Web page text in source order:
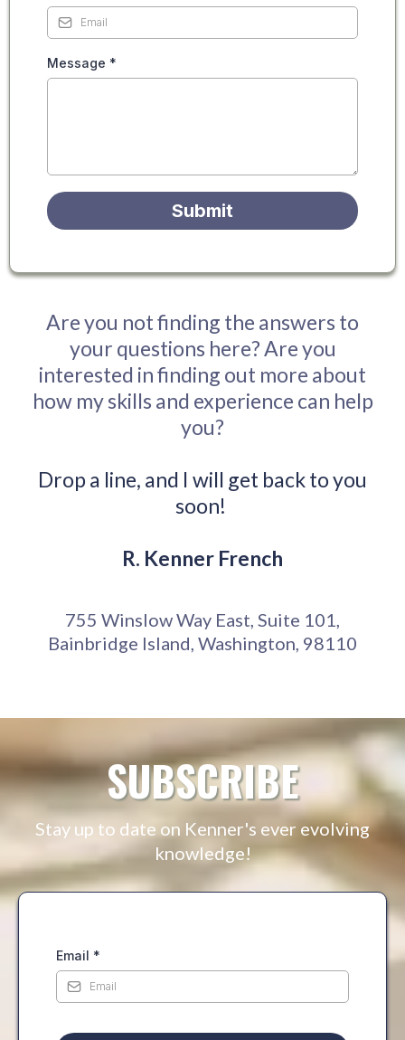
Message *
Submit
Are you not finding the answers to
your questions here? Are you
interested in finding out more about
how my skills and experience can help
you?
Drop a line, and I will get back to you
soon!
R. Kenner French
755 Winslow Way East, Suite 101,
Bainbridge Island, Washington, 98110
SUBSCRIBE
Stay up to date on Kenner's ever evolving
knowledge!
Email *